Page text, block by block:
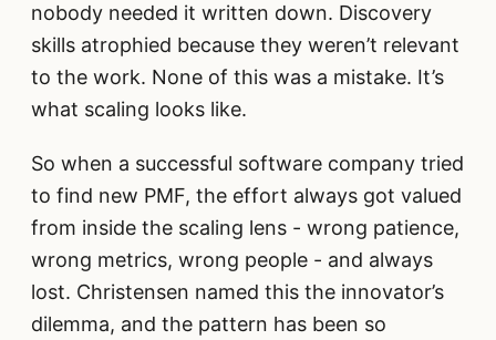
nobody needed it written down. Discovery
skills atrophied because they weren’t relevant
to the work. None of this was a mistake. It’s
what scaling looks like.
So when a successful software company tried
to find new PMF, the effort always got valued
from inside the scaling lens - wrong patience,
wrong metrics, wrong people - and always
lost. Christensen named this the innovator’s
dilemma, and the pattern has been so